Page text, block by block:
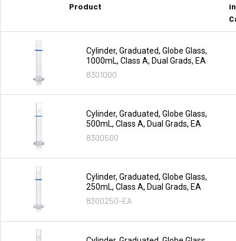
Product
in
Cylinder, Graduated, Globe Glass,
1000mL, Class A, Dual Grads, EA
8301000
Cylinder, Graduated, Globe Glass,
500mL, Class A, Dual Grads, EA
8300500
Cylinder, Graduated, Globe Glass,
250mL, Class A, Dual Grads, EA
8300250-EA